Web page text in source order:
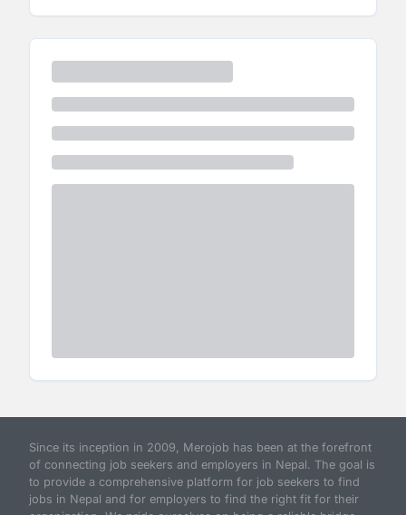
Since its inception in 2009, Merojob has been at the forefront
of connecting job seekers and employers in Nepal. The goal is
to provide a comprehensive platform for job seekers to find
jobs in Nepal and for employers to find the right fit for their